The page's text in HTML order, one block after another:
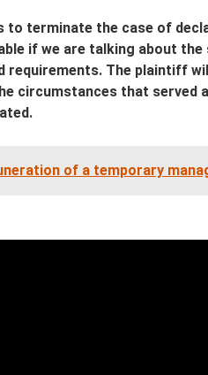
to terminate the case of
if we are talking about
requirements. The plaintiff
circumstances that served
of a temporary